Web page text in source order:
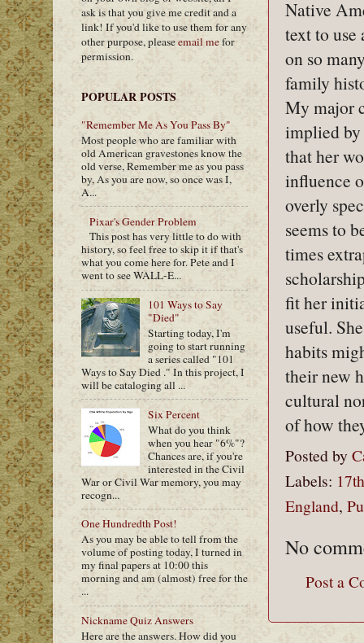
Native
text to
on so
family
My major
implied by
that her
influence
overly
seems to
times
fit her
useful.
habits
their new
cultural
of how
Posted by
Labels:
England,
No
Post a
ask is that you give me credit and a
link! If you'd like to use them for any
other purpose, pleaseemail mefor
permission.
POPULAR POSTS
"Remember Me As You Pass By"
Most people who are familiar with
old American gravestones know the
old verse, Remember me as you pass
by, As you are now, so once was I,
A...
Pixar's Gender Problem
This post has very little to do with
history, so feel free to skip it if that's
what you come here for. Pete and I
went to see WALL-E...
101 Ways to Say
"Died"
Starting today, I'm
going to start running
a series called "101
Ways to Say Died ." In this project, I
will be cataloging all ...
Six Percent
What do you think
when you hear "6%"?
Chances are, if you're
interested in the Civil
War or Civil War memory, you may
recogn...
One Hundredth Post!
As you may be able to tell from the
volume of posting today, I turned in
my final papers at 10:00 this
morning and am (almost) free for the
...
Nickname Quiz Answers
Here are the answers. How did you